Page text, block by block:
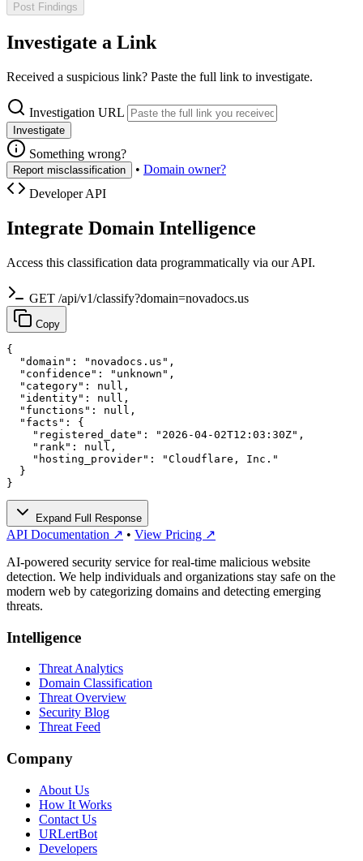
Post Findings
Investigate a Link
Received a suspicious link? Paste the full link to investigate.
Investigation URL
Investigate
Something wrong?
Report misclassification • Domain owner?
Developer API
Integrate Domain Intelligence
Access this classification data programmatically via our API.
GET /api/v1/classify?domain=novadocs.us
Copy
{
  "domain": "novadocs.us",
  "confidence": "unknown",
  "category": null,
  "identity": null,
  "functions": null,
  "facts": {
    "registered_date": "2026-04-02T12:03:30Z",
    "rank": null,
    "hosting_provider": "Cloudflare, Inc."
  }
}
Expand Full Response
API Documentation ↗ • View Pricing ↗
AI-powered security service for real-time malicious website
detection. We help individuals and organizations stay safe on the
modern web by categorizing domains and detecting emerging
threats.
Intelligence
Threat Analytics
Domain Classification
Threat Overview
Security Blog
Threat Feed
Company
About Us
How It Works
Contact Us
URLertBot
Developers